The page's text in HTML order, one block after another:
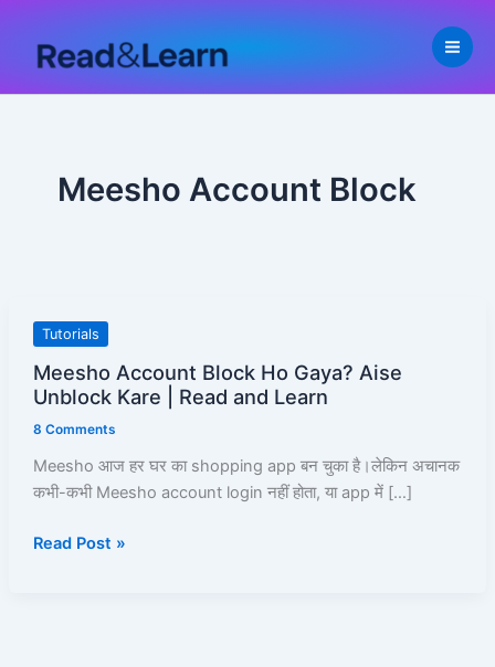
content
Meesho Account Block
Tutorials
Meesho Account Block Ho Gaya? Aise
Unblock Kare | Read and Learn
8 Comments
Meesho आज हर घर का shopping app बन चुका है।लेकिन अचानक
कभी-कभी Meesho account login नहीं होता, या app में […]
Meesho
Block
Gaya?
Aise
Unblock
|Read Post »